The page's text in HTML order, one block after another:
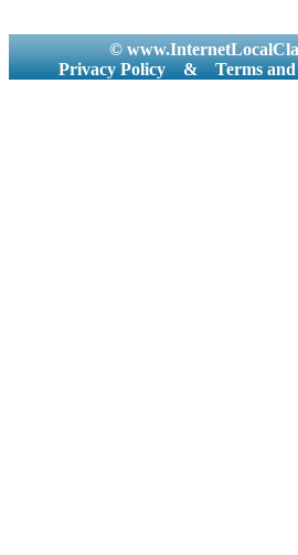
©
Privacy Policy
& Terms